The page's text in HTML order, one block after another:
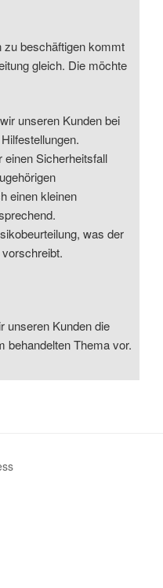
zu beschäftigen kommt
gleich. Die möchte
unseren Kunden bei
Sicherheitsfall
einen kleinen
was der
unseren Kunden die
behandelten Thema vor.